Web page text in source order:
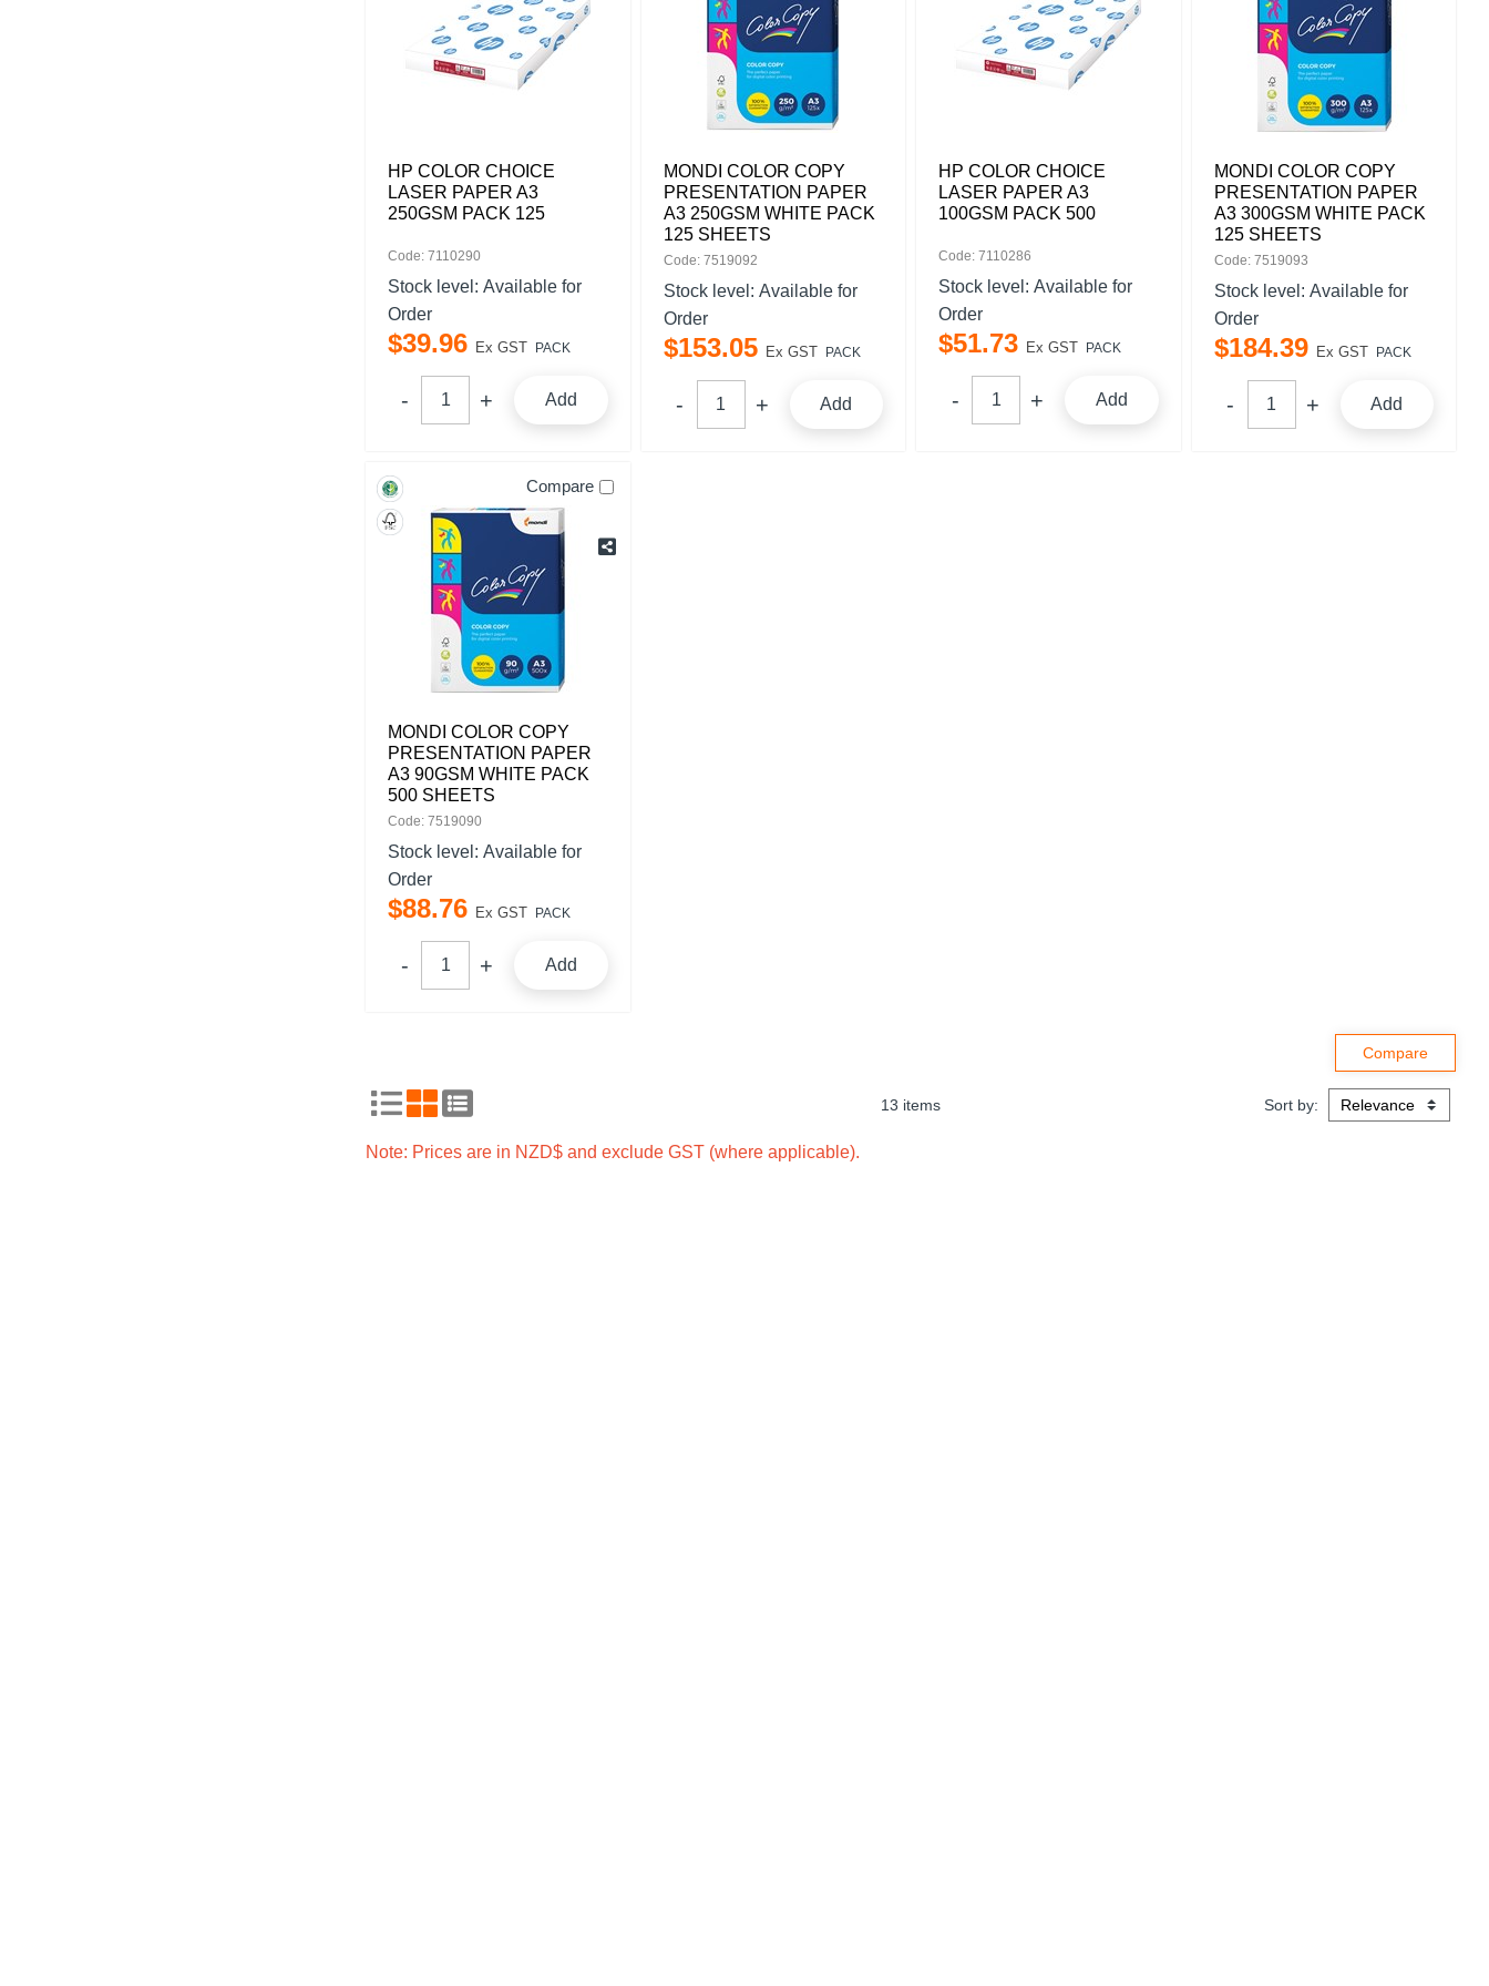
HP COLOR CHOICE
LASER PAPER A3
250GSM PACK 125
Code: 7110290
Stock level: Available for
Order
$39.96 Ex GST PACK
Add
MONDI COLOR COPY
PRESENTATION PAPER
A3 250GSM WHITE PACK
125 SHEETS
Code: 7519092
Stock level: Available for
Order
$153.05 Ex GST PACK
Add
HP COLOR CHOICE
LASER PAPER A3
100GSM PACK 500
Code: 7110286
Stock level: Available for
Order
$51.73 Ex GST PACK
Add
MONDI COLOR COPY
PRESENTATION PAPER
A3 300GSM WHITE PACK
125 SHEETS
Code: 7519093
Stock level: Available for
Order
$184.39 Ex GST PACK
Add
Compare
MONDI COLOR COPY
PRESENTATION PAPER
A3 90GSM WHITE PACK
500 SHEETS
Code: 7519090
Stock level: Available for
Order
$88.76 Ex GST PACK
Add
13 items Sort by:
Note: Prices are in NZD$ and exclude GST (where applicable).